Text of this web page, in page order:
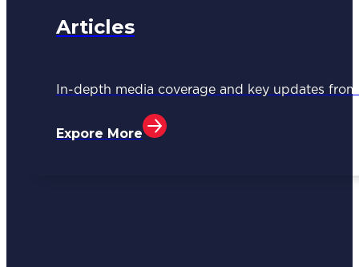
Articles
In-depth media coverage and key updates
Expore More